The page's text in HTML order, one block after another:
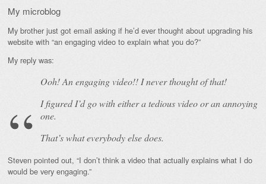
My microblog
My brother just got email asking if he’d ever thought about upgrading his
website with “an engaging video to explain what you do?”
My reply was:
Ooh! Anengaging video!! I never thought of that!
I figured I’d go with either a tedious video or an annoying
one.
That’s what everybody else does.
Steven pointed out, “I don’t think a video that actually explains what I do
would be very engaging.”